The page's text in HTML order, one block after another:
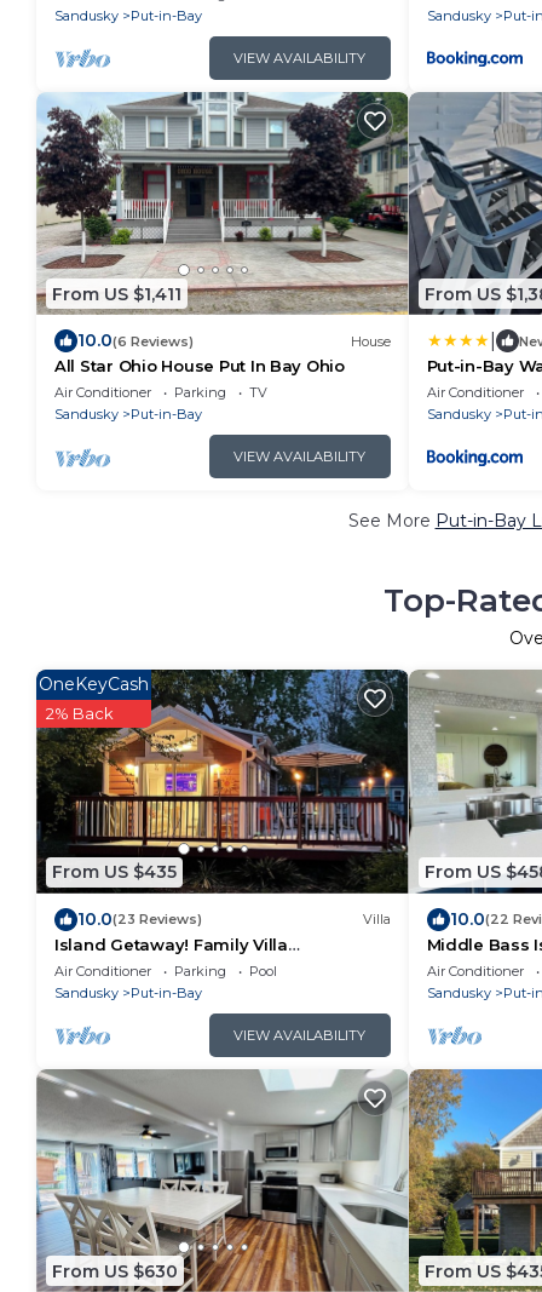
Sandusky
Put-in-Bay
VIEW AVAILABILITY
Sandusky
Put-
From US $1,411
10.0(6 Reviews) House
All Star Ohio House Put In Bay Ohio
Air Conditioner Parking
TV
Sandusky
Put-in-Bay
VIEW AVAILABILITY
From US
Put-in-Bay
Air Conditioner
Sandusky
Put-
See More Put-in-Bay
Top-
From US $435
OneKeyCash
2% Back
10.0(23 Reviews) Villa
Island Getaway! Family Villa
w/amenities of home - Beautifully
decorated!
Air Conditioner Parking
Pool
Sandusky
Put-in-Bay
VIEW AVAILABILITY
From US
10.0(22
Middle Bass
Air Conditioner
Sandusky
Put-
From US $630 From US